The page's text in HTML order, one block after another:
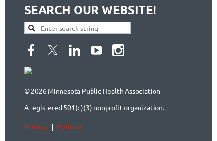
SEARCH OUR WEBSITE!
© 2026 Minnesota Public Health Association
A registered 501(c)(3) nonprofit organization.
Privacy | Policies